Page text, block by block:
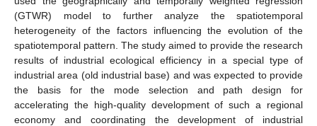
(GTWR) model to further analyze the spatiotemporal
heterogeneity of the factors influencing the evolution of the
spatiotemporal pattern. The study aimed to provide the research
results of industrial ecological efficiency in a special type of
industrial area (old industrial base) and was expected to provide
the basis for the mode selection and path design for
accelerating the high-quality development of such a regional
economy and coordinating the development of industrial